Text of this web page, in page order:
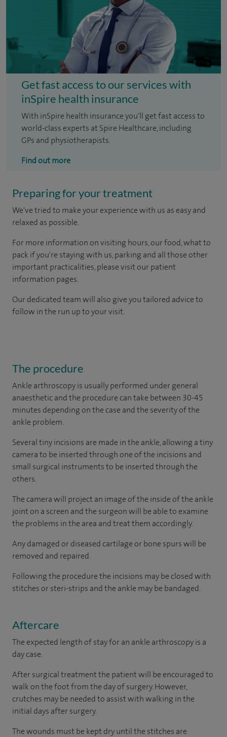
Get fast access to our services with
inSpire health insurance
With inSpire health insurance you'll get fast access to
world-class experts at Spire Healthcare, including
GPs and physiotherapists.
Find out more
Preparing for your treatment
We've tried to make your experience with us as easy and
relaxed as possible.
For more information on visiting hours, our food, what to
pack if you're staying with us, parking and all those other
important practicalities, please visit our patient
information pages.
Our dedicated team will also give you tailored advice to
follow in the run up to your visit.
The procedure
Ankle arthroscopy is usually performed under general
anaesthetic and the procedure can take between 30-45
minutes depending on the case and the severity of the
ankle problem.
Several tiny incisions are made in the ankle, allowing a tiny
camera to be inserted through one of the incisions and
small surgical instruments to be inserted through the
others.
The camera will project an image of the inside of the ankle
joint on a screen and the surgeon will be able to examine
the problems in the area and treat them accordingly.
Any damaged or diseased cartilage or bone spurs will be
removed and repaired.
Following the procedure the incisions may be closed with
stitches or steri-strips and the ankle may be bandaged.
Aftercare
The expected length of stay for an ankle arthroscopy is a
day case.
After surgical treatment the patient will be encouraged to
walk on the foot from the day of surgery. However,
crutches may be needed to assist with walking in the
initial days after surgery.
The wounds must be kept dry until the stitches are